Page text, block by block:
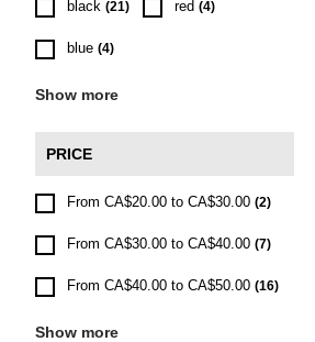
black (21) red (4)
blue (4)
Show more
PRICE
From CA$20.00 to CA$30.00 (2)
From CA$30.00 to CA$40.00 (7)
From CA$40.00 to CA$50.00 (16)
Show more